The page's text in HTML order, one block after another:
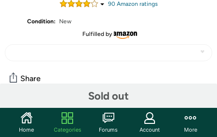
90Amazon ratings
Condition:
New
Fulfilled by
Sold out
Share
Community
Start the discussion
Home Categories Forums Account More